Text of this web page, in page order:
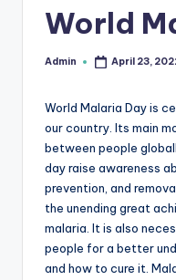
w
le
H
b
World
Posted
Admin April 23,
World Malaria Day is
our country. Its main
between people
day raise awareness
prevention, and
the unending great
malaria. It is also
people for a better
and how to cure it.